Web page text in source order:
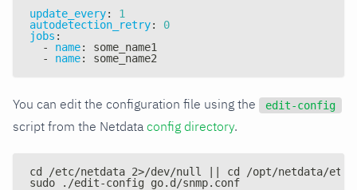
update_every:
1
autodetection_retry:
0
jobs :
-
name:
some_name1
-
name: some_name2
You can edit the configuration file using the edit-config
script from the Netdata config directory.
cd /etc/netdata 2>/dev/null || cd /opt/netdata/etc/
sudo ./edit-config go.d/snmp.conf